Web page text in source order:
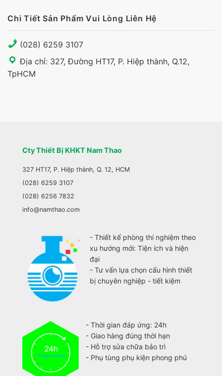
Chi Tiết Sản Phẩm Vui Lòng Liên Hệ
(028) 6259 3107
Địa chỉ: 327, Đường HT17, P. Hiệp thành, Q.12,
TpHCM
Cty Thiết Bị KHKT Nam Thao
327 HT17, P. Hiệp thành, Q. 12, HCM
(028) 6259 3107
(028) 6256 7832
info@namthao.com
- Thiết kế phòng thí nghiệm theo
xu hướng mới: Tiện ích và hiện
đại
- Tư vấn lựa chọn cấu hình thiết
bị chuyên nghiệp - tiết kiệm
- Thời gian đáp ứng: 24h
- Giao hàng đúng thời hạn
- Hỗ trợ sửa chữa bảo trì
- Phụ tùng phụ kiện phong phú